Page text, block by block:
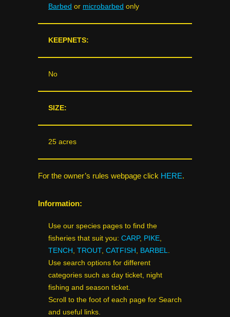
Barbed or microbarbed only
KEEPNETS:
No
SIZE:
25 acres
For the owner’s rules webpage click HERE.
Information:
Use our species pages to find the
fisheries that suit you: CARP, PIKE
TENCH TROUT, CATFISH BARBEL
Use search options for different
categories such as day ticket, night
fishing and season ticket.
Scroll to the foot of each page for Search
and useful links.